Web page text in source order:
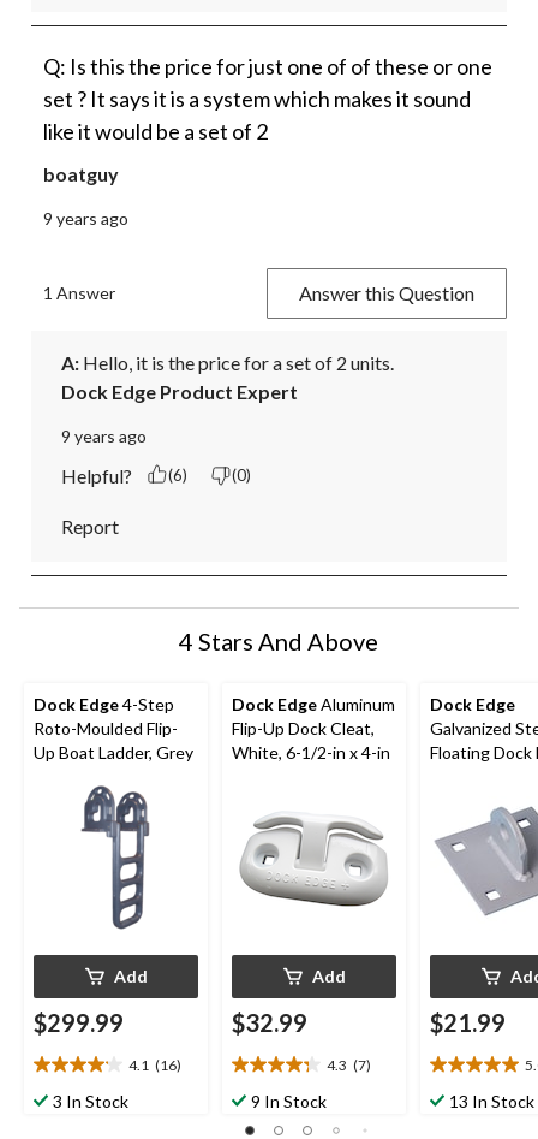
Q: Is this the price for just one of of these or one
set ? It says it is a system which makes it sound
like it would be a set of 2
boatguy
9 years ago
1 Answer Answer this Question
A: Hello, it is the price for a set of 2 units.
Dock Edge Product Expert
9 years ago
Helpful? (6) (0)
Report
4 Stars And Above
Dock Edge4-Step
Roto-Moulded Flip-
Up Boat Ladder, Grey
Add
$299.99
4.1 (16)
4.1
out3 In Stock
Dock EdgeAluminum
Flip-Up Dock Cleat,
White, 6-1/2-in x 4-in
Add
$32.99
4.3 (7)
4.3
out
of
9 In Stock
Dock Edge
Galvanized
Floating Dock
$21.99
5.0
out13 In Stock